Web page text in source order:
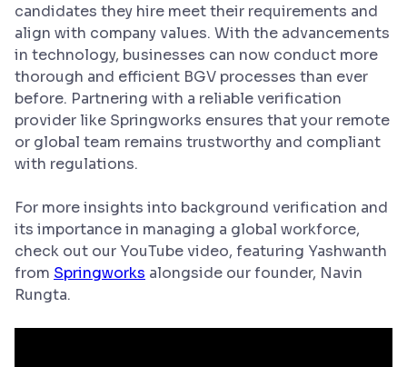
candidates they hire meet their requirements and
align with company values. With the advancements
in technology, businesses can now conduct more
thorough and efficient BGV processes than ever
before. Partnering with a reliable verification
provider like Springworks ensures that your remote
or global team remains trustworthy and compliant
with regulations.
For more insights into background verification and
its importance in managing a global workforce,
check out our YouTube video, featuring Yashwanth
from Springworks alongside our founder, Navin
Rungta.